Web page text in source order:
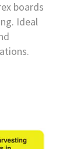
boards
Ideal